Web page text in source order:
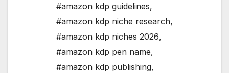
#amazon kdp guidelines,
#amazon kdp niche research,
#amazon kdp niches 2026,
#amazon kdp pen name,
#amazon kdp publishing,